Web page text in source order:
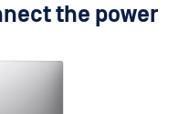
the power